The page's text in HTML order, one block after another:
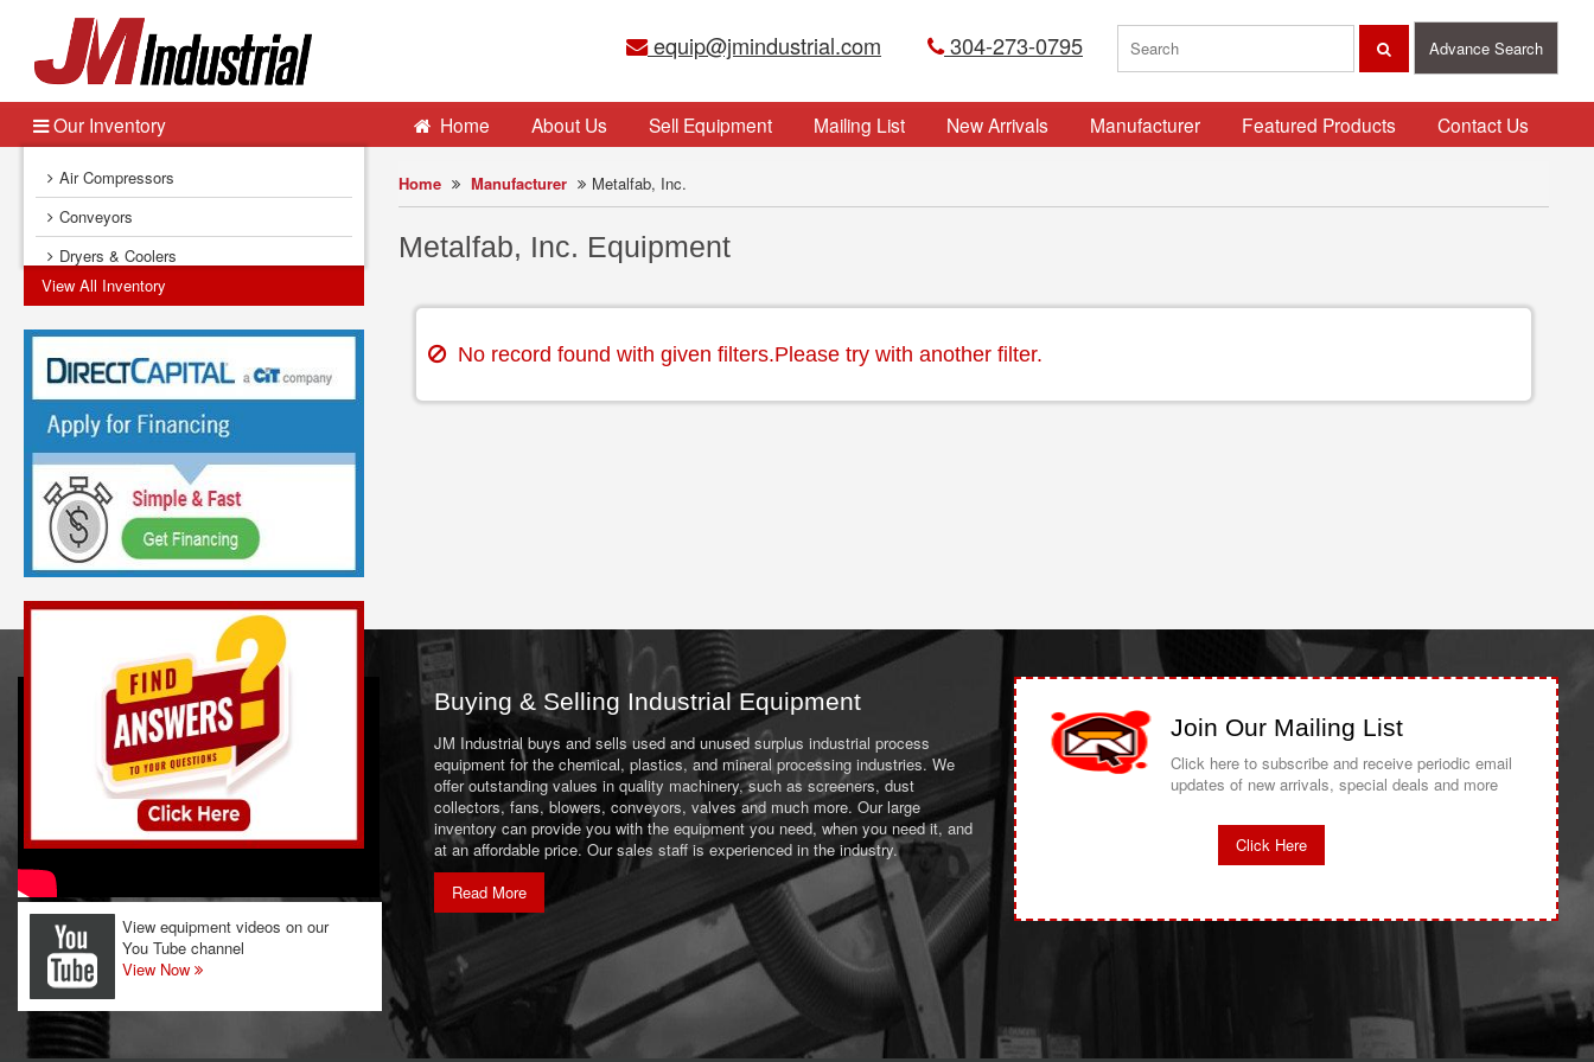
equip@jmindustrial.com 304-273-0795 Advance Search
Home Manufacturer Metalfab, Inc.
Metalfab, Inc. Equipment
No record found with given filters.Please try with another filter.
Our Inventory
Air Compressors
Conveyors
Dryers & Coolers
Dust Collectors
Electrical Equipment
Fans & Blowers
Feeders
Filters (Liquid Process)
Heat Exchangers
Instrumentation
Laboratory Equipment
Magnets & Metal Detectors
Material Handling Equipment
Miscellaneous
Mixers & Blenders
Mixers (Liquid)
Mobile Equipment
Motors & Drives
Pumps
Scales & Load Cells
Screeners
Size Reduction Equipment
View All Inventory
Home About Us Sell Equipment Mailing List New Arrivals Manufacturer Featured Products Contact Us
View equipment videos on our
You Tube channel
View Now
Buying & Selling Industrial Equipment
JM Industrial buys and sells used and unused surplus industrial process
equipment for the chemical, plastics, and mineral processing industries. We
offer outstanding values in quality machinery, such as screeners, dust
collectors, fans, blowers, conveyors, valves and much more. Our large
inventory can provide you with the equipment you need, when you need it, and
at an affordable price. Our sales staff is experienced in the industry.
Read More
Join Our Mailing List
Click here to subscribe and receive periodic email
updates of new arrivals, special deals and more
Click Here